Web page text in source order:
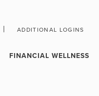
| ADDITIONAL LOGINS
FINANCIAL WELLNESS